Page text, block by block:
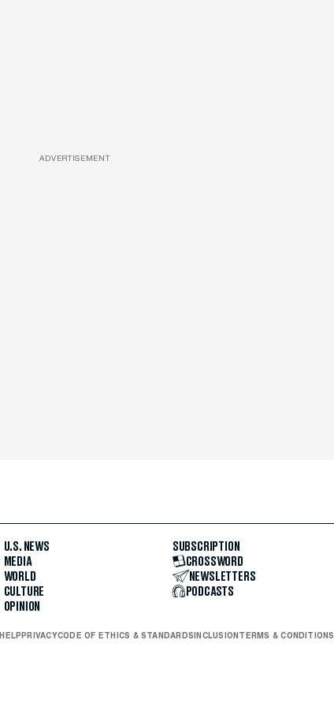
ADVERTISEMENT
U.S. NEWS
MEDIA
WORLD
CULTURE
OPINION
SUBSCRIPTION
CROSSWORD
NEWSLETTERS
PODCASTS
HELP PRIVACYCODE OF ETHICS & STANDARDS INCLUSION TERMS & CONDITIONS